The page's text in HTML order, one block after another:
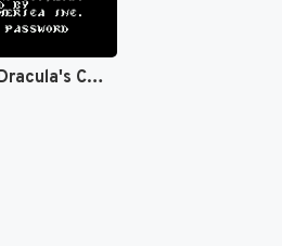
Castlevania III : Dracula's Curse [US]